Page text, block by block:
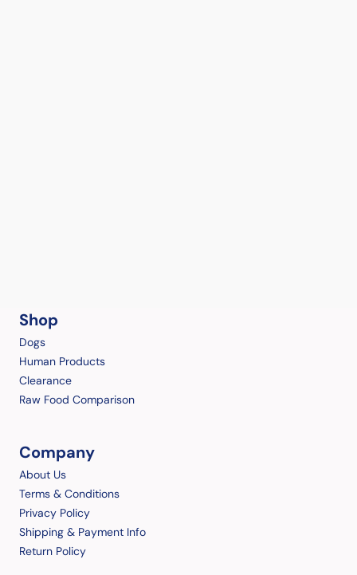
Shop
Dogs
Human Products
Clearance
Raw Food Comparison
Company
About Us
Terms & Conditions
Privacy Policy
Shipping & Payment Info
Return Policy